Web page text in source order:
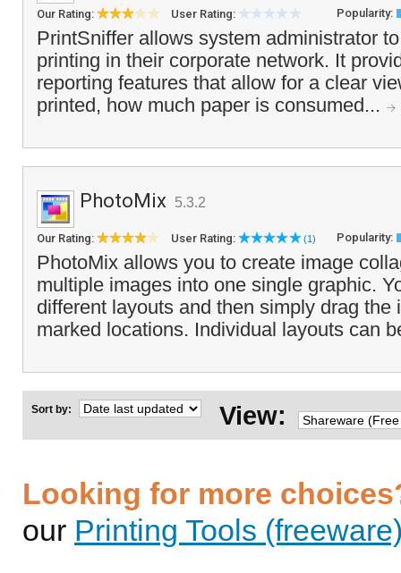
Our Rating: User Rating: Popularity:
PrintSniffer allows system administrator
printing in their corporate network. It
reporting features that allow for a clear
printed, how much paper is consumed...
PhotoMix 5.3.2
Our Rating: User Rating: (1) Popularity:
PhotoMix allows you to create image
multiple images into one single graphic.
different layouts and then simply drag the
marked locations. Individual layouts can
Sort by: View:
Looking for more
our Printing Tools